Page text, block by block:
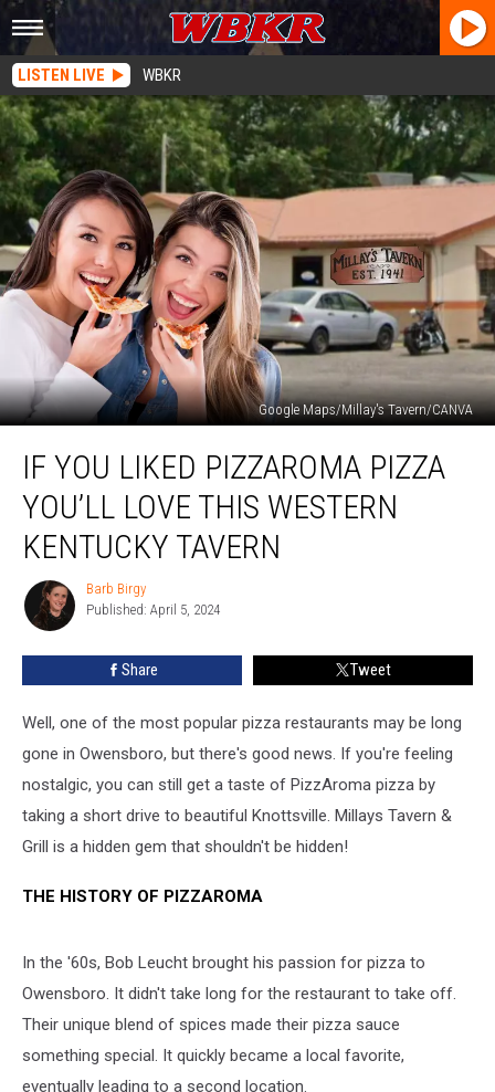
LISTEN LIVE WBKR
Google Maps/Millay's Tavern/CANVA
You
Liked
PizzAroma
Pizza
You’ll
Love
This
Western
Kentucky
IF YOU LIKED PIZZAROMA PIZZA
YOU’LL LOVE THIS WESTERN
KENTUCKY TAVERN
Barb
Birgy
Barb Birgy
Published: April 5, 2024
Share Tweet
Well, one of the most popular pizza restaurants may be long
gone in Owensboro, but there's good news. If you're feeling
nostalgic, you can still get a taste of PizzAroma pizza by
taking a short drive to beautiful Knottsville. Millays Tavern &
Grill is a hidden gem that shouldn't be hidden!
THE HISTORY OF PIZZAROMA
In the '60s, Bob Leucht brought his passion for pizza to
Owensboro. It didn't take long for the restaurant to take off.
Their unique blend of spices made their pizza sauce
something special. It quickly became a local favorite,
eventually leading to a second location.